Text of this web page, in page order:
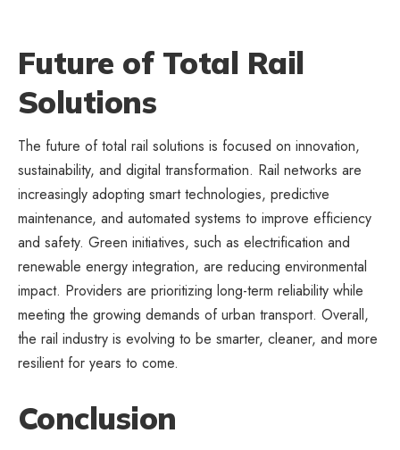
Future of Total Rail
Solutions
The future of total rail solutions is focused on innovation,
sustainability, and digital transformation. Rail networks are
increasingly adopting smart technologies, predictive
maintenance, and automated systems to improve efficiency
and safety. Green initiatives, such as electrification and
renewable energy integration, are reducing environmental
impact. Providers are prioritizing long-term reliability while
meeting the growing demands of urban transport. Overall,
the rail industry is evolving to be smarter, cleaner, and more
resilient for years to come.
Conclusion